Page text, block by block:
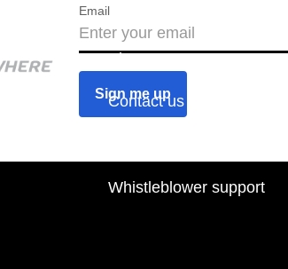
Email
About us
Contact us
Whistleblower support